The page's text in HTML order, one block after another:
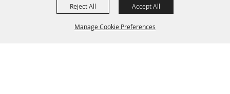
Manage Cookie Preferences
Reject All Accept All